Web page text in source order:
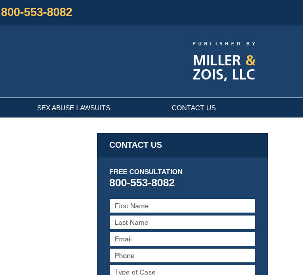
800-553-8082
SEX ABUSE LAWSUITS CONTACT US
CONTACT US
FREE CONSULTATION
800-553-8082
First
Name
Last
Name
Email
Phone
Type